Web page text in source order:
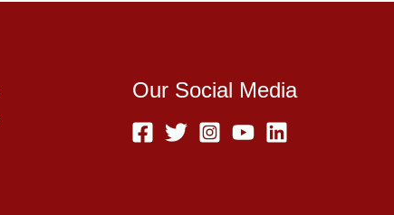
Our Social Media